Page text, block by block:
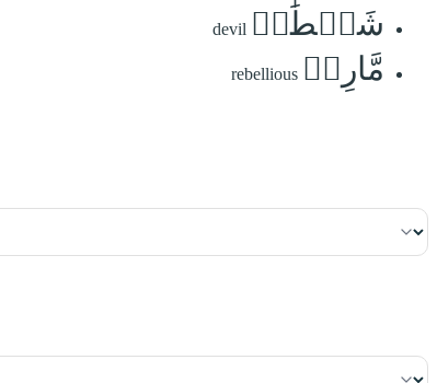
شَيۡطَٰنٖ devil
مَّارِدٖ rebellious